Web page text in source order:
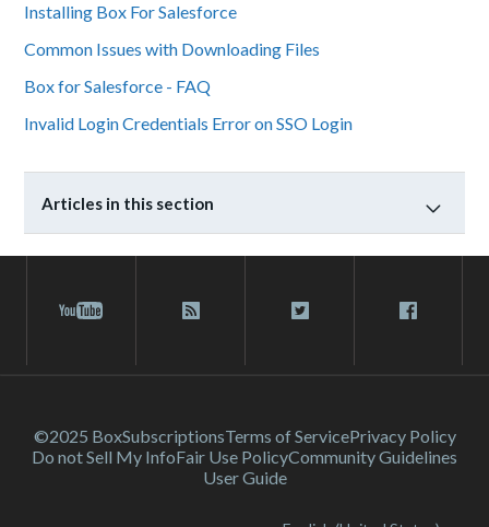
Installing Box For Salesforce
Common Issues with Downloading Files
Box for Salesforce - FAQ
Invalid Login Credentials Error on SSO Login
Articles in this section
©2025 BoxSubscriptionsTerms of ServicePrivacy Policy
Do not Sell My InfoFair Use PolicyCommunity Guidelines
User Guide